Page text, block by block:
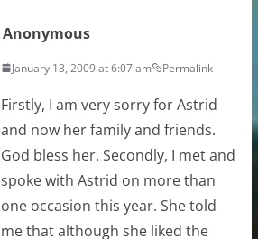
Anonymous
January 13, 2009 at 6:07 am Permalink
Firstly, I am very sorry for Astrid
and now her family and friends.
God bless her. Secondly, I met and
spoke with Astrid on more than
one occasion this year. She told
me that although she liked the